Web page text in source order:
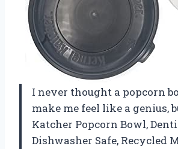
I never thought a popcorn
make me feel like a genius,
Katcher Popcorn Bowl,
Dishwasher Safe, Recycled